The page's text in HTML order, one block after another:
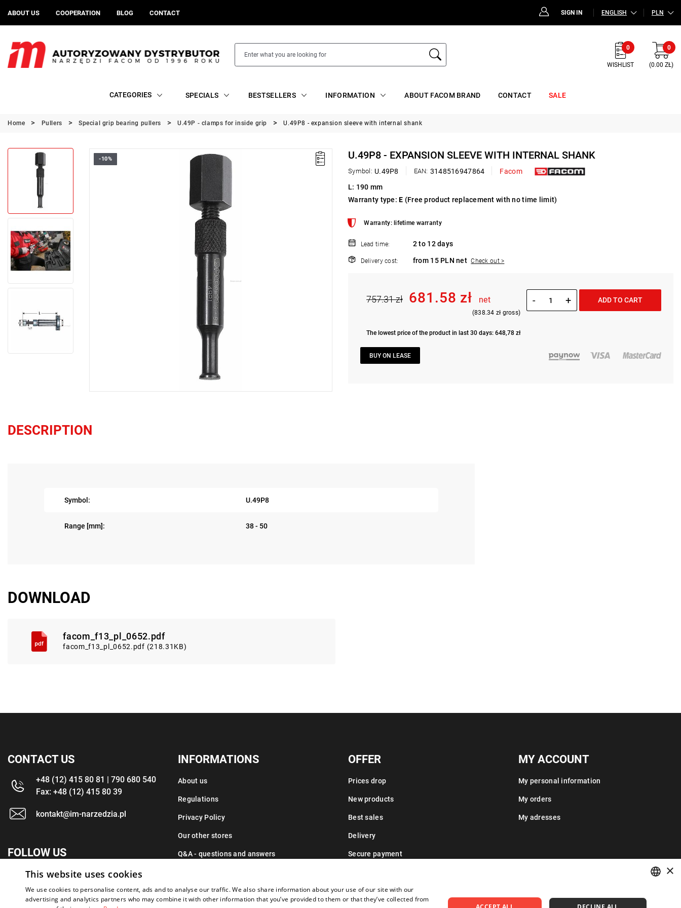
ABOUT US COOPERATION BLOG CONTACT SIGN IN ENGLISH PLN
0
WISHLIST
0
(0.00 ZŁ)
CATEGORIES SPECIALS BESTSELLERS INFORMATION ABOUT FACOM BRAND CONTACT SALE
Home Pullers Special grip bearing pullers U.49P - clamps for inside grip U.49P8 - expansion sleeve with internal shank
-10% U.49P8 - EXPANSION SLEEVE WITH INTERNAL SHANK
Symbol: U.49P8 EAN: 3148516947864
Facom
L: 190 mm
Warranty type:E (Free product replacement with no time limit)
Warranty: lifetime warranty
Lead time: 2 to 12 days
Delivery cost: from 15 PLN net Check out >
757.31 zł 681.58 zł net
(838.34 zł gross)
The lowest price of the product in last 30 days: 648,78 zł
- + ADD TO CART
BUY ON LEASE
DESCRIPTION
Symbol: U.49P8
Range [mm]: 38 - 50
DOWNLOAD
facom_f13_pl_0652.pdf
facom_f13_pl_0652.pdf (218.31KB)
CONTACT US
+48 (12) 415 80 81 | 790 680 540
Fax: +48 (12) 415 80 39
kontakt@im-narzedzia.pl
FOLLOW US
INFORMATIONS
About us
Regulations
Privacy Policy
Our other stores
Q&A - questions and answers
OFFER
Prices drop
New products
Best sales
Delivery
Secure payment
MY ACCOUNT
My personal information
My orders
My adresses
POLISH
×
This website uses cookies
We use cookies to personalise content, ads and to analyse our traffic. We also share information about your use of our site with our
advertising and analytics partners who may combine it with other information that you’ve provided to them or that they’ve collected from